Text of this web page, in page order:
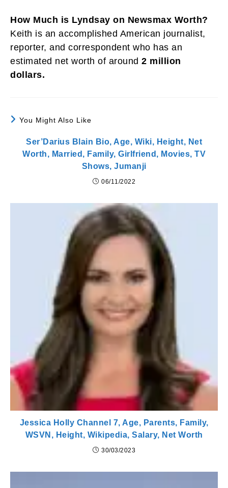
How Much is Lyndsay on Newsmax Worth?
Keith is an accomplished American journalist,
reporter, and correspondent who has an
estimated net worth of around 2 million
dollars.
You Might Also Like
Ser’Darius Blain Bio, Age, Wiki, Height, Net
Worth, Married, Family, Girlfriend, Movies, TV
Shows, Jumanji
06/11/2022
Jessica Holly Channel 7, Age, Parents, Family,
WSVN, Height, Wikipedia, Salary, Net Worth
30/03/2023